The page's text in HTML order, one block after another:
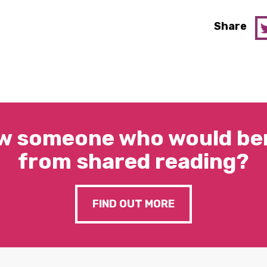
Share
someone who would
from shared reading?
FIND OUT MORE